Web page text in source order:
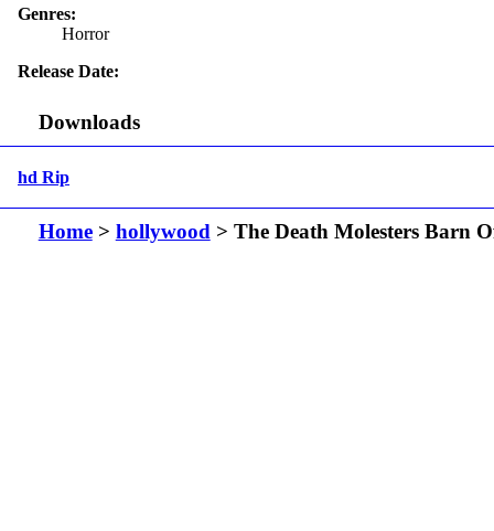
Genres:
Horror
Release Date:
Downloads
hd Rip
Home> hollywood> The Death Molesters Barn